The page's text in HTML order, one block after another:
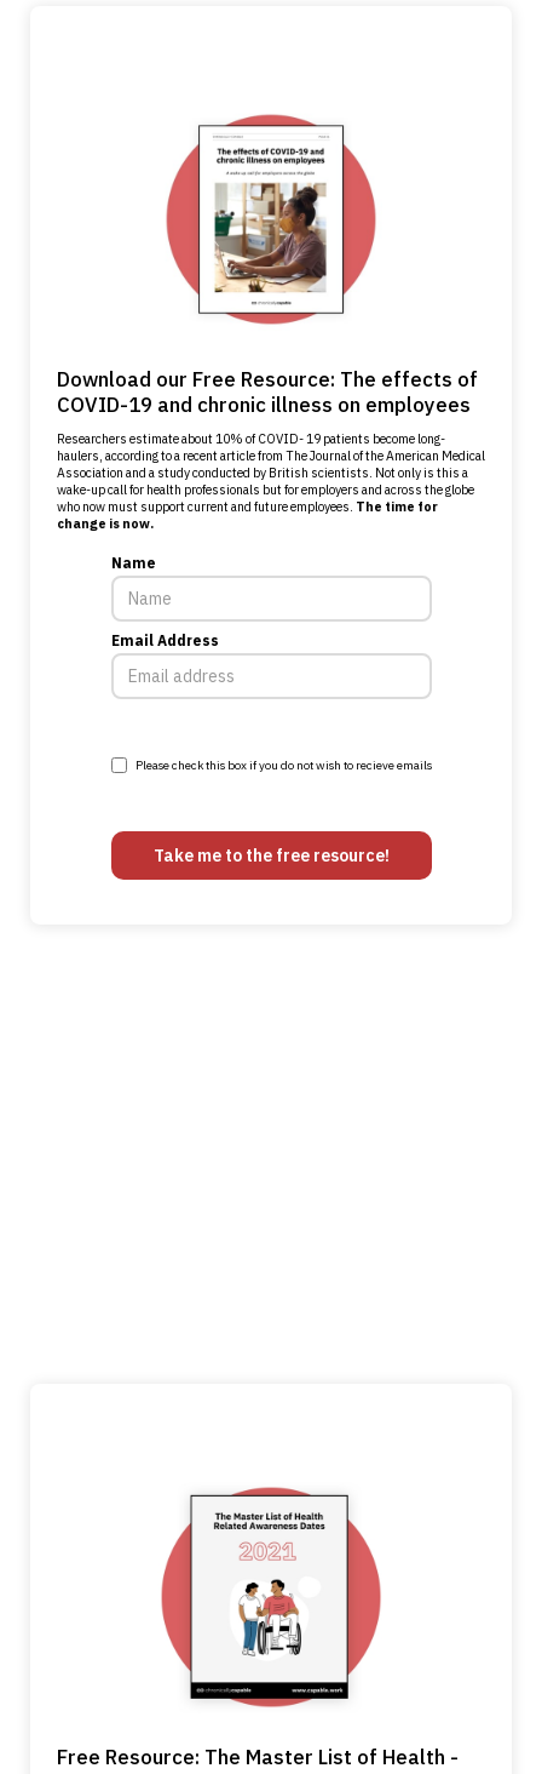
Download our Free Resource: The effects of
COVID-19 and chronic illness on employees
Researchers estimate about 10% of COVID- 19 patients become long-
haulers, according to a recent article from The Journal of the American Medical
Association and a study conducted by British scientists. Not only is this a
wake-up call for health professionals but for employers and across the globe
who now must support current and future employees. The time for
change is now.
Name
Email Address
Please check this box if you do not wish to recieve emails
Free Resource: The Master List of Health -